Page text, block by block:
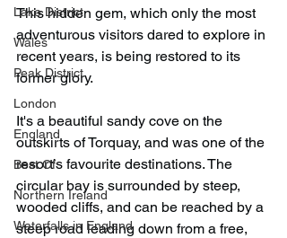
Lake District
Wales
Peak District
London
England
Best Of
Northern Ireland
Waterfalls in England
This hidden gem, which only the most
adventurous visitors dared to explore in
recent years, is being restored to its
former glory.
It's a beautiful sandy cove on the
outskirts of Torquay, and was one of the
resort’s favourite destinations. The
circular bay is surrounded by steep,
wooded cliffs, and can be reached by a
steep road leading down from a free,